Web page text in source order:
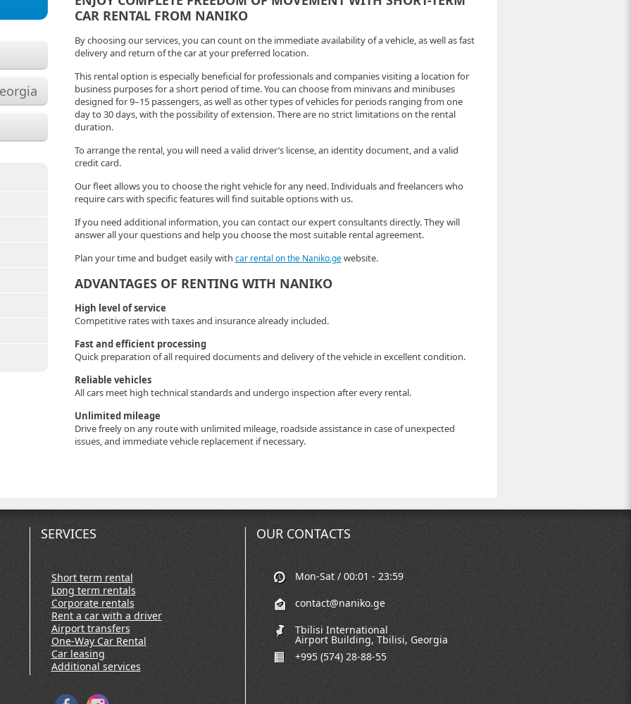
CAR RENTAL FROM NANIKO
By choosing our services, you can count on the immediate availability of a vehicle, as well as fast
delivery and return of the car at your preferred location.
This rental option is especially beneficial for professionals and companies visiting a location for
business purposes for a short period of time. You can choose from minivans and minibuses
designed for 9–15 passengers, as well as other types of vehicles for periods ranging from one
day to 30 days, with the possibility of extension. There are no strict limitations on the rental
duration.
To arrange the rental, you will need a valid driver’s license, an identity document, and a valid
credit card.
Our fleet allows you to choose the right vehicle for any need. Individuals and freelancers who
require cars with specific features will find suitable options with us.
If you need additional information, you can contact our expert consultants directly. They will
answer all your questions and help you choose the most suitable rental agreement.
Plan your time and budget easily with car rental on the Naniko.gewebsite.
ADVANTAGES OF RENTING WITH NANIKO
High level of service
Competitive rates with taxes and insurance already included.
Fast and efficient processing
Quick preparation of all required documents and delivery of the vehicle in excellent condition.
Reliable vehicles
All cars meet high technical standards and undergo inspection after every rental.
Unlimited mileage
Drive freely on any route with unlimited mileage, roadside assistance in case of unexpected
issues, and immediate vehicle replacement if necessary.
SERVICES
Short term rental
Long term rentals
Corporate rentals
Rent a car with a driver
Airport transfers
One-Way Car Rental
Car leasing
Additional services
OUR CONTACTS
Mon-Sat / 00:01 - 23:59
contact@naniko.ge
Tbilisi International
Airport Building, Tbilisi, Georgia
+995 (574) 28-88-55